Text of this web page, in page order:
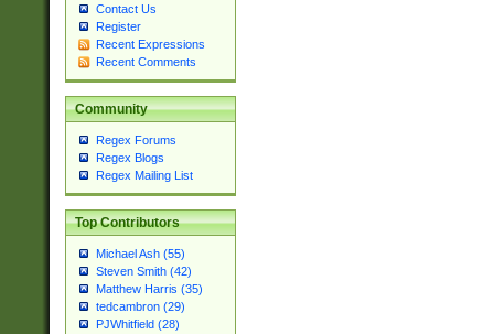
Contact Us
Register
Recent Expressions
Recent Comments
Community
Regex Forums
Regex Blogs
Regex Mailing List
Top Contributors
Michael Ash (55)
Steven Smith (42)
Matthew Harris (35)
tedcambron (29)
PJWhitfield (28)